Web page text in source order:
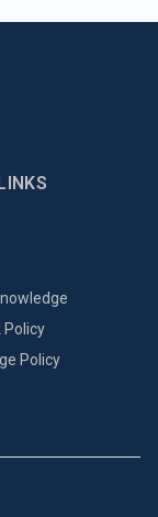
Policy
Policy